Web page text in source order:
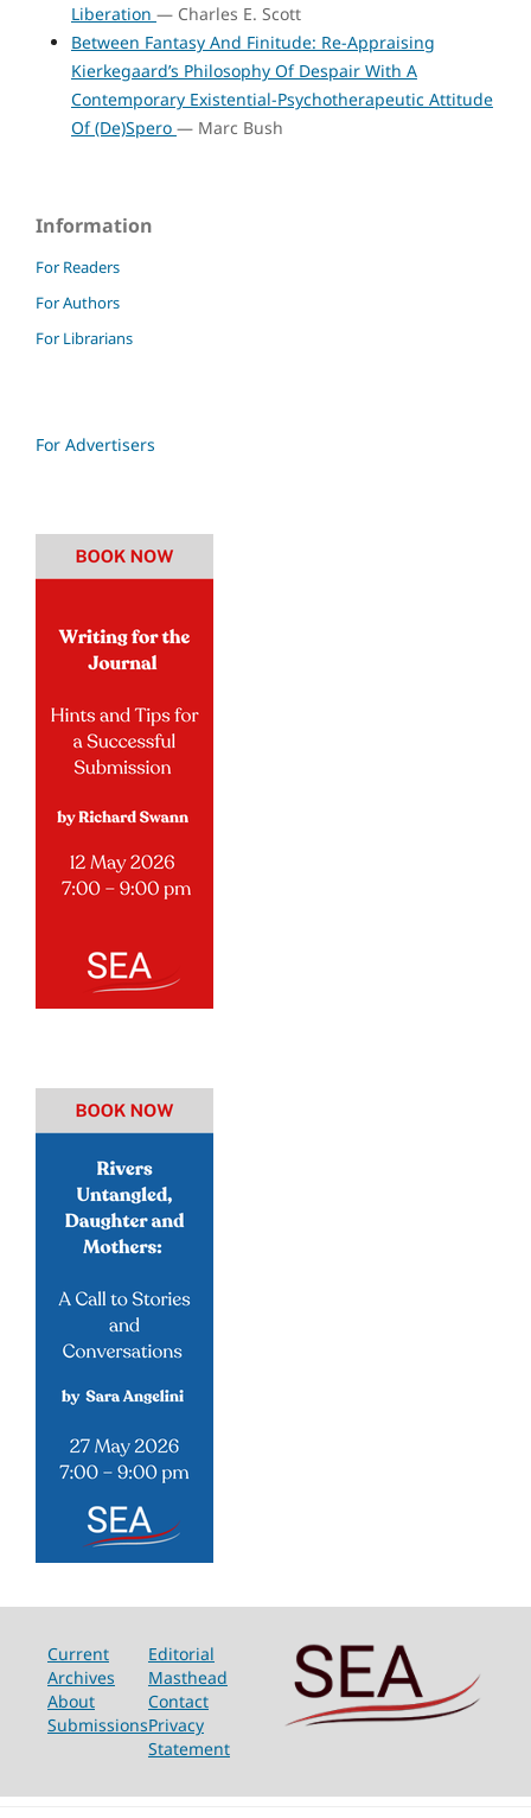
Liberation — Charles E. Scott
Between Fantasy And Finitude: Re-Appraising
Kierkegaard’s Philosophy Of Despair With A
Contemporary Existential-Psychotherapeutic Attitude
Of (De)Spero — Marc Bush
Information
For Readers
For Authors
For Librarians
For Advertisers
Current
Archives
About
Submissions
Editorial
Masthead
Contact
Privacy
Statement